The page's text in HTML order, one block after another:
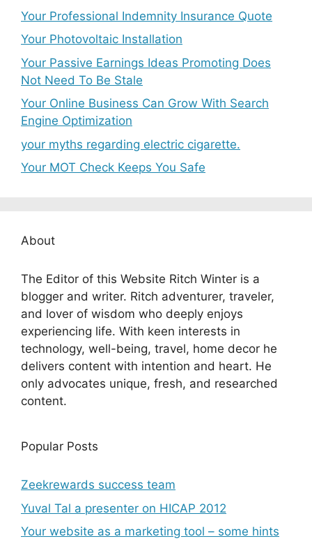
Your Professional Indemnity Insurance Quote
Your Photovoltaic Installation
Your Passive Earnings Ideas Promoting Does
Not Need To Be Stale
Your Online Business Can Grow With Search
Engine Optimization
your myths regarding electric cigarette.
Your MOT Check Keeps You Safe
About
The Editor of this Website Ritch Winter is a
blogger and writer. Ritch adventurer, traveler,
and lover of wisdom who deeply enjoys
experiencing life. With keen interests in
technology, well-being, travel, home decor he
delivers content with intention and heart. He
only advocates unique, fresh, and researched
content.
Popular Posts
Zeekrewards success team
Yuval Tal a presenter on HICAP 2012
Your website as a marketing tool – some hints